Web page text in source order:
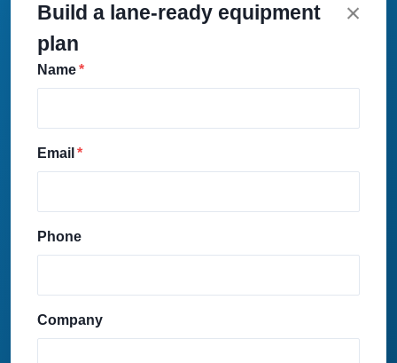
Build a lane-ready equipment
plan
Name
Email
Phone
Company